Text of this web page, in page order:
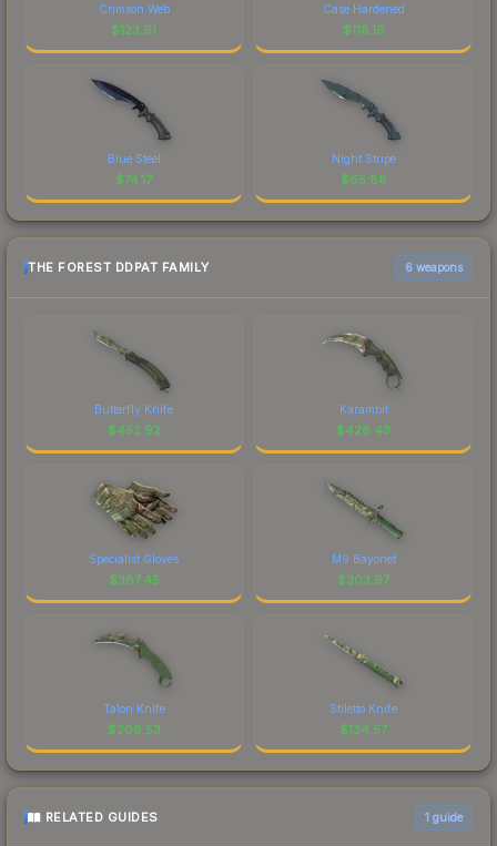
Crimson Web
$123.91
Case Hardened
$118.19
Blue Steel
$74.17
Night Stripe
$65.88
THE FOREST DDPAT FAMILY 6 weapons
Butterfly Knife
$452.92
Karambit
$428.43
Specialist Gloves
$387.45
M9 Bayonet
$303.97
Talon Knife
$206.53
Stiletto Knife
$134.57
RELATED GUIDES 1 guide